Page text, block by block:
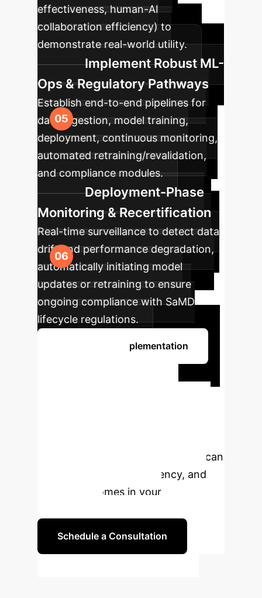
effectiveness, human-AI
collaboration efficiency) to
demonstrate real-world utility.
Implement Robust ML-
Ops & Regulatory Pathways
Establish end-to-end pipelines for
data ingestion, model training,
deployment, continuous monitoring,
automated retraining/revalidation,
and compliance modules.
Deployment-Phase
Monitoring & Recertification
Real-time surveillance to detect data
drift and performance degradation,
automatically initiating model
updates or retraining to ensure
ongoing compliance with SaMD
lifecycle regulations.
Discuss Your Implementation
explore how AI-driven pathomics can
enhance precision, efficiency, and
patient outcomes in your
Schedule a Consultation